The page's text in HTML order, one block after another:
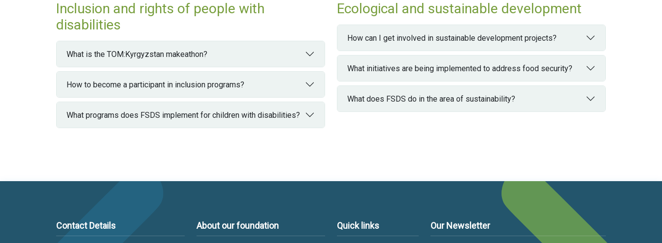
Inclusion and rights of people with
disabilities
What is the TOM:Kyrgyzstan makeathon?
How to become a participant in inclusion programs?
What programs does FSDS implement for children with disabilities?
Ecological and sustainable development
How can I get involved in sustainable development projects?
What initiatives are being implemented to address food security?
What does FSDS do in the area of ​​sustainability?
Contact Details About our foundation Quick links Our Newsletter